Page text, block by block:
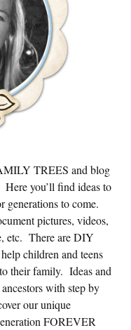
TREES and blog
you’ll find ideas to
generations to come.
pictures, videos,
etc. There are DIY
children and teens
their family. Ideas and
with step by
our unique
FOREVER